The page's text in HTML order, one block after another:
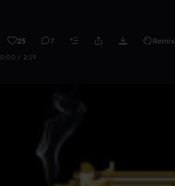
25 7 Remix
0:00 / 2:19